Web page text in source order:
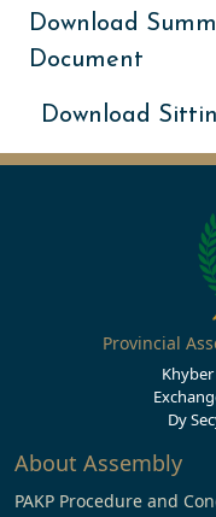
Download
Document
Download
Provincial
Dy
About Assembly
PAKP Procedure and